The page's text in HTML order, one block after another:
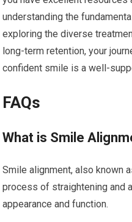
understanding the
exploring the diverse
long-term retention, your
confident smile is a well-
FAQs
What is Smile
Smile alignment, also known
process of straightening and
appearance and function.